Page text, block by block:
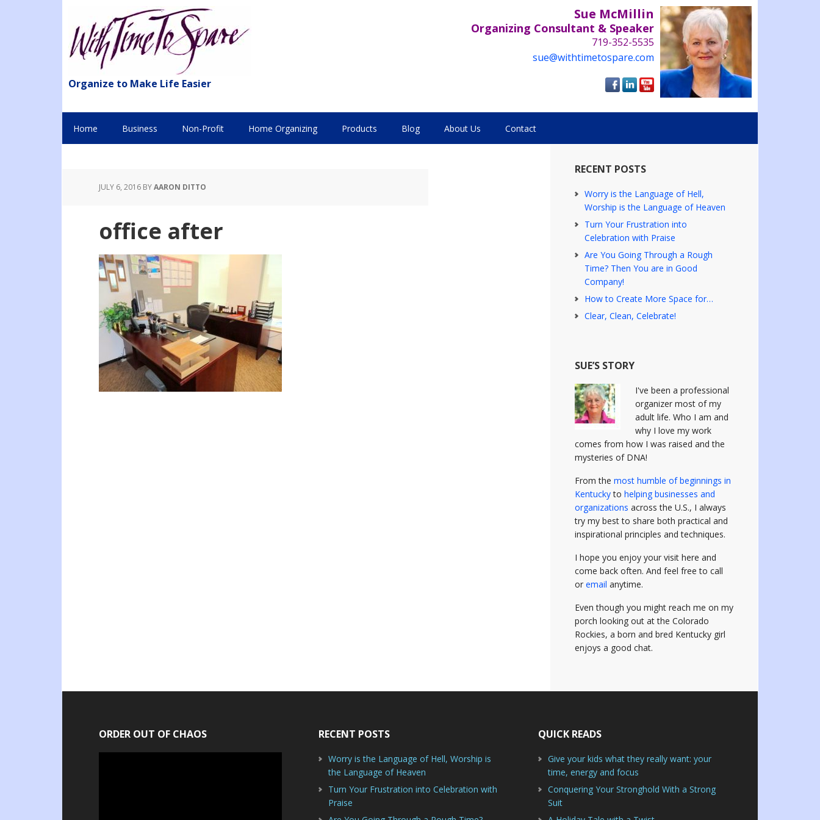
Organize to Make Life Easier
Sue McMillin
Organizing Consultant & Speaker
719-352-5535
sue@withtimetospare.com
Home Business Non-Profit Home Organizing Products Blog About Us Contact
JULY 6, 2016 BYAARON DITTO
office after
RECENT POSTS
Worry is the Language of Hell,
Worship is the Language of Heaven
Turn Your Frustration into
Celebration with Praise
Are You Going Through a Rough
Time? Then You are in Good
Company!
How to Create More Space for…
Clear, Clean, Celebrate!
SUE’S STORY
I've been a professional
organizer most of my
adult life. Who I am and
why I love my work
comes from how I was raised and the
mysteries of DNA!
From the most humble of beginnings in
Kentuckyto helping businesses and
organizations across the U.S., I always
try my best to share both practical and
inspirational principles and techniques.
I hope you enjoy your visit here and
come back often. And feel free to call
or email anytime.
Even though you might reach me on my
porch looking out at the Colorado
Rockies, a born and bred Kentucky girl
enjoys a good chat.
ORDER OUT OF CHAOS RECENT POSTS
Worry is the Language of Hell, Worship is
the Language of Heaven
Turn Your Frustration into Celebration with
Praise
QUICK READS
Give your kids what they really want: your
time, energy and focus
Conquering Your Stronghold With a Strong
Suit